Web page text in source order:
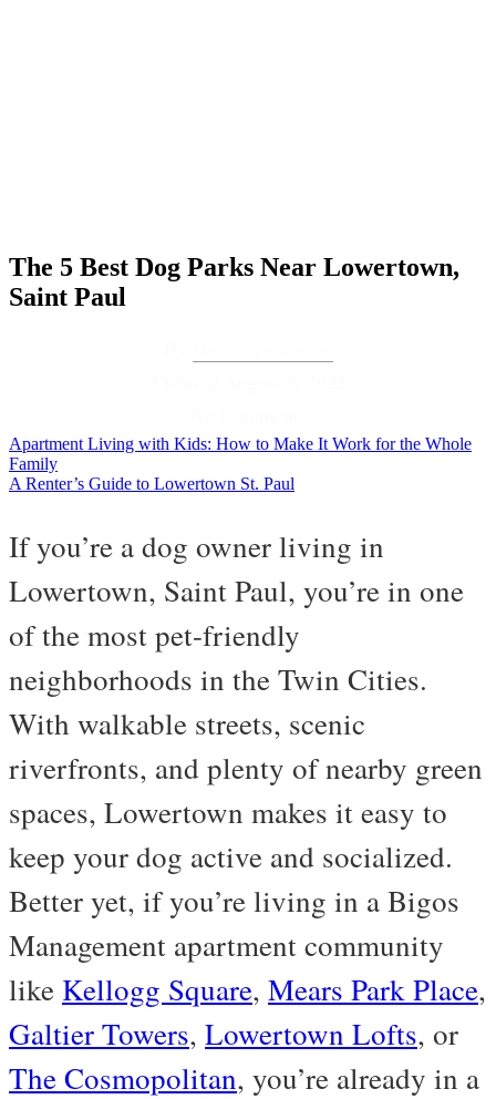
The 5 Best Dog Parks Near Lowertown,
Saint Paul
Apartment Living with Kids: How to Make It Work for the Whole
Family
A Renter’s Guide to Lowertown St. Paul
If you’re a dog owner living in
Lowertown, Saint Paul, you’re in one
of the most pet-friendly
neighborhoods in the Twin Cities.
With walkable streets, scenic
riverfronts, and plenty of nearby green
spaces, Lowertown makes it easy to
keep your dog active and socialized.
Better yet, if you’re living in a Bigos
Management apartment community
like Kellogg Square, Mears Park Place,
Galtier Towers, Lowertown Lofts, or
The Cosmopolitan, you’re already in a